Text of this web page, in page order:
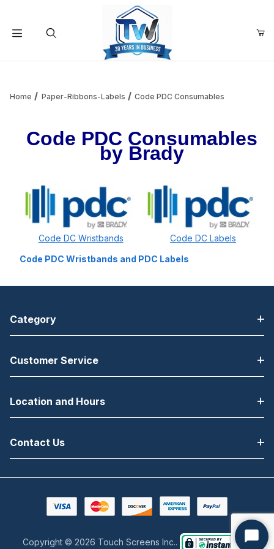
Your Cart is Empty
Add items to get started
Continue Shopping
Home Paper-Ribbons-Labels Code PDC Consumables
Code PDC Consumables
by Brady
Code DC Wristbands
Code DC Labels
Code PDC Wristbands and PDC Labels
Category
Customer Service
Location and Hours
Contact Us
Copyright © 2026 Touch Screens Inc.. Start